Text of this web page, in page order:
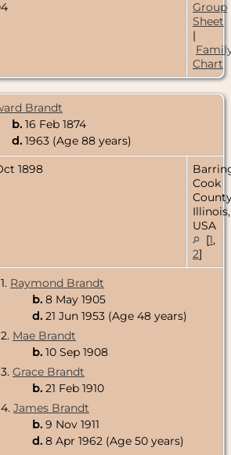
Group
Sheet
|
Chart
Brandt
b. 16 Feb 1874
d. 1963 (Age 88 years)
1898
Cook
Illinois,
USA
[1,
2]
1. Raymond Brandt
b. 8 May 1905
d. 21 Jun 1953 (Age 48 years)
2. Mae Brandt
b. 10 Sep 1908
3. Grace Brandt
b. 21 Feb 1910
4. James Brandt
b. 9 Nov 1911
d. 8 Apr 1962 (Age 50 years)